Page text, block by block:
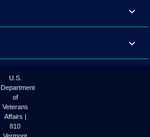
U.S.
Department
of
Veterans
Affairs |
810